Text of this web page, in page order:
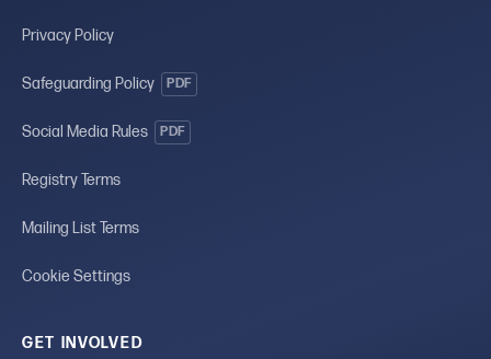
Privacy Policy
Safeguarding Policy PDF
Social Media Rules PDF
Registry Terms
Mailing List Terms
Cookie Settings
GET INVOLVED